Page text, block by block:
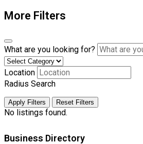
More Filters
What are you looking for?
Location
Radius Search
Apply Filters Reset Filters
No listings found.
Business Directory